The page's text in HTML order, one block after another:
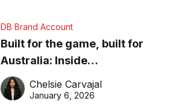
DB Brand Account
Built for the game, built for
Australia: Inside
DreamHoops’ craft of
basketball excellence
Chelsie Carvajal
January 6, 2026